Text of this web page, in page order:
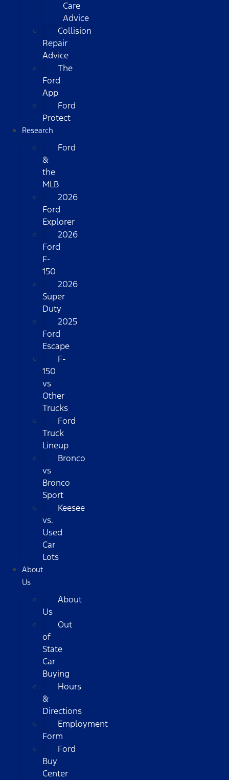
Care
Advice
Collision
Repair
Advice
The
Ford
App
Ford
Protect
Research
Ford
&
the
MLB
2026
Ford
Explorer
2026
Ford
F-
150
2026
Super
Duty
2025
Ford
Escape
F-
150
vs
Other
Trucks
Ford
Truck
Lineup
Bronco
vs
Bronco
Sport
Keesee
vs.
Used
Car
Lots
About
Us
About
Us
Out
of
State
Car
Buying
Hours
&
Directions
Employment
Form
Ford
Buy
Center